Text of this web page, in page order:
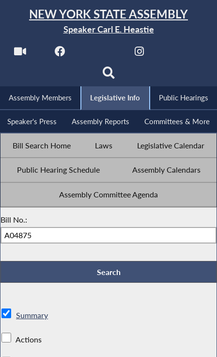
NEW YORK STATE ASSEMBLY
Speaker Carl E. Heastie
Assembly Members Legislative Info Public Hearings
Speaker's Press Assembly Reports Committees & More
Bill Search Home Laws Legislative Calendar
Public Hearing Schedule Assembly Calendars
Assembly Committee Agenda
Bill No.:
Summary
Actions